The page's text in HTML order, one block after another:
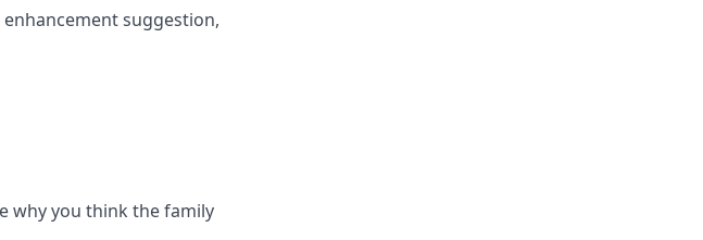
suggestion,
why you think the family